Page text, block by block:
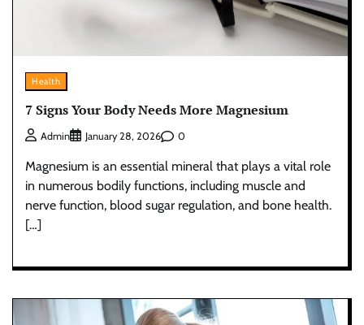
Health
7 Signs Your Body Needs More Magnesium
Admin January 28, 2026 0
Magnesium is an essential mineral that plays a vital role
in numerous bodily functions, including muscle and
nerve function, blood sugar regulation, and bone health.
[…]